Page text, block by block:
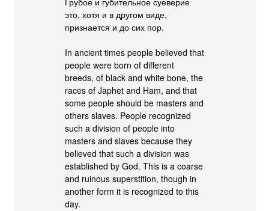
это, хотя и в другом виде,
признается и до сих пор.
In ancient times people believed that
people were born of different
breeds, of black and white bone, the
races of Japhet and Ham, and that
some people should be masters and
others slaves. People recognized
such a division of people into
masters and slaves because they
believed that such a division was
established by God. This is a coarse
and ruinous superstition, though in
another form it is recognized to this
day.